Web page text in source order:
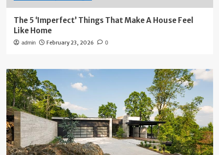
The 5 ‘Imperfect’ Things That Make A House Feel
Like Home
admin February 23, 2026 0